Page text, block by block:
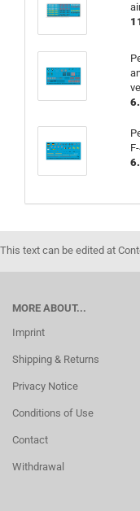
This text can be edited at
MORE ABOUT...
Imprint
Shipping & Returns
Privacy Notice
Conditions of Use
Contact
Withdrawal